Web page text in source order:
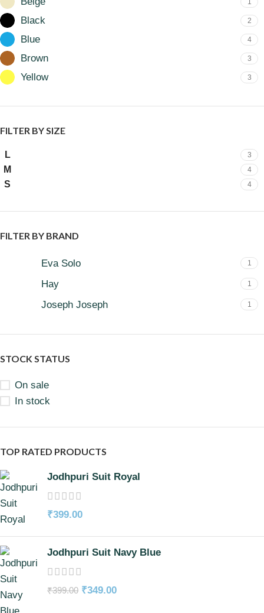
Black 2
Blue 4
Brown 3
Yellow 3
FILTER BY SIZE
L 3
M 4
S 4
FILTER BY BRAND
Eva Solo 1
Hay 1
Joseph Joseph 1
STOCK STATUS
On sale
In stock
TOP RATED PRODUCTS
Jodhpuri Suit Royal
₹399.00
Jodhpuri Suit Navy Blue
₹399.00 ₹349.00